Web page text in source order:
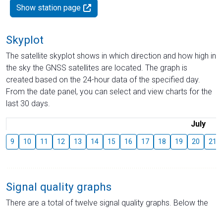
Show station page
Skyplot
The satellite skyplot shows in which direction and how high in
the sky the GNSS satellites are located. The graph is
created based on the 24-hour data of the specified day.
From the date panel, you can select and view charts for the
last 30 days.
July
9 10 11 12 13 14 15 16 17 18 19 20 21
Signal quality graphs
There are a total of twelve signal quality graphs. Below the